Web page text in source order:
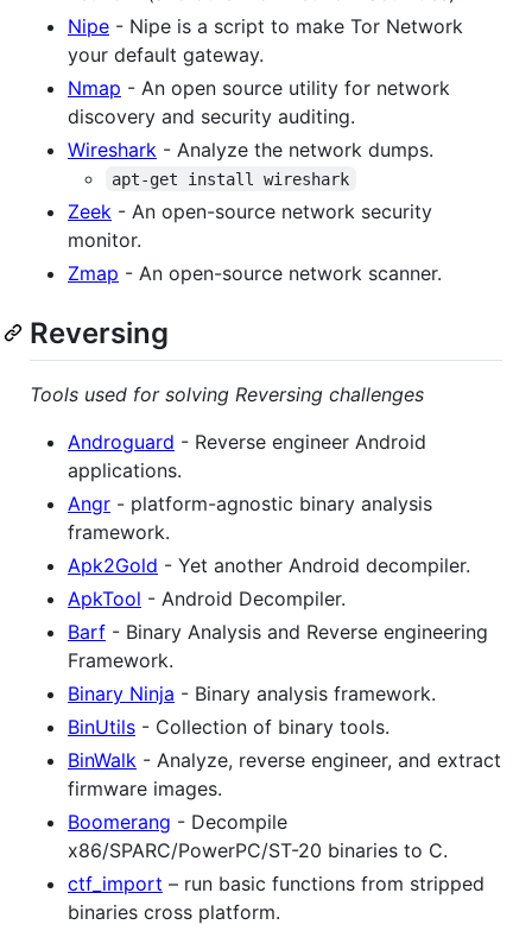
Nipe - Nipe is a script to make Tor Network
your default gateway.
Nmap - An open source utility for network
discovery and security auditing.
Wireshark - Analyze the network dumps.
apt-get install wireshark
Zeek - An open-source network security
monitor.
Zmap - An open-source network scanner.
Reversing
Tools used for solving Reversing challenges
Androguard - Reverse engineer Android
applications.
Angr - platform-agnostic binary analysis
framework.
Apk2Gold - Yet another Android decompiler.
ApkTool - Android Decompiler.
Barf - Binary Analysis and Reverse engineering
Framework.
Binary Ninja - Binary analysis framework.
BinUtils - Collection of binary tools.
BinWalk - Analyze, reverse engineer, and extract
firmware images.
Boomerang - Decompile
x86/SPARC/PowerPC/ST-20 binaries to C.
ctf_import – run basic functions from stripped
binaries cross platform.